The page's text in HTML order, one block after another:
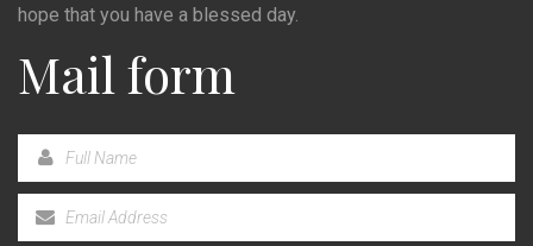
hope that you have a blessed day.
Mail form